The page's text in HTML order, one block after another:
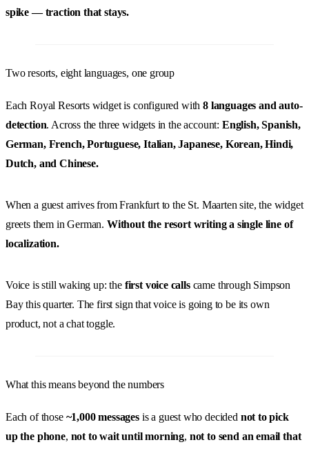
spike — traction that stays.
Two resorts, eight languages, one group
Each Royal Resorts widget is configured with8 languages and auto-
detection. Across the three widgets in the account: English, Spanish,
German, French, Portuguese, Italian, Japanese, Korean, Hindi,
Dutch, and Chinese.
When a guest arrives from Frankfurt to the St. Maarten site, the widget
greets them in German. Without the resort writing a single line of
localization.
Voice is still waking up: the first voice callscame through Simpson
Bay this quarter. The first sign that voice is going to be its own
product, not a chat toggle.
What this means beyond the numbers
Each of those ~1,000 messagesis a guest who decided not to pick
up the phone, not to wait until morning, not to send an email that